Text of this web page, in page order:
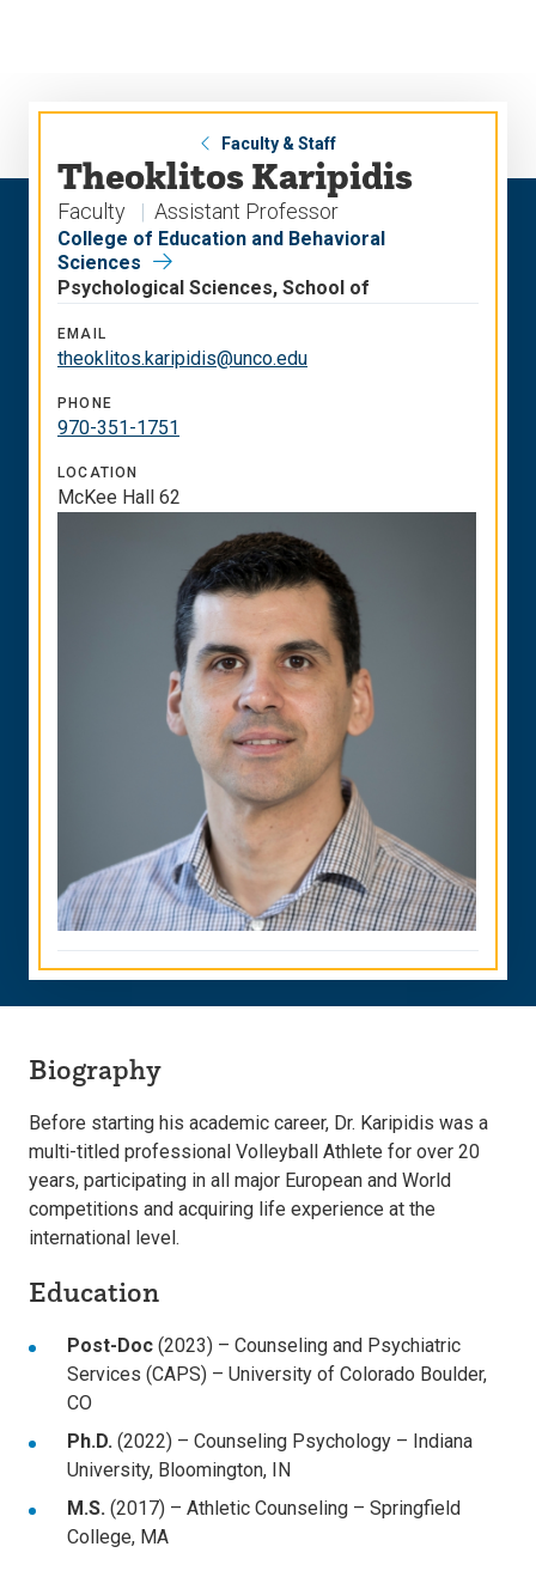
Faculty & Staff
Theoklitos Karipidis
Faculty Assistant Professor
College of Education and Behavioral
Sciences
Psychological Sciences, School of
EMAIL
theoklitos.karipidis@unco.edu
PHONE
970-351-1751
LOCATION
McKee Hall 62
Biography
Before starting his academic career, Dr. Karipidis was a
multi-titled professional Volleyball Athlete for over 20
years, participating in all major European and World
competitions and acquiring life experience at the
international level.
Education
Post-Doc (2023) – Counseling and Psychiatric
Services (CAPS) – University of Colorado Boulder,
CO
Ph.D. (2022) – Counseling Psychology – Indiana
University, Bloomington, IN
M.S. (2017) – Athletic Counseling – Springfield
College, MA